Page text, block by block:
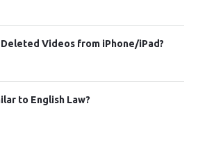
Videos from iPhone/iPad?
to English Law?